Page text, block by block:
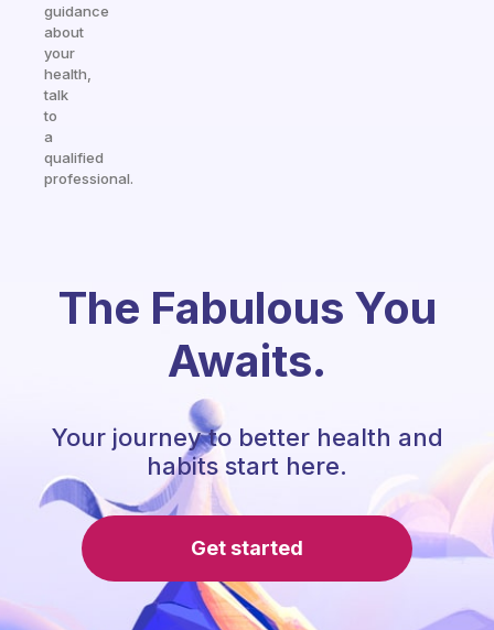
guidance
about
your
health,
talk
to
a
qualified
professional.
The Fabulous You
Awaits.
Your journey to better health and
habits start here.
Get started